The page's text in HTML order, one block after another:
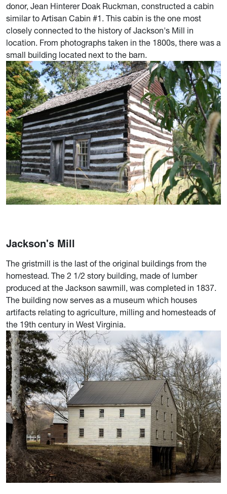
donor, Jean Hinterer Doak Ruckman, constructed a cabin
similar to Artisan Cabin #1. This cabin is the one most
closely connected to the history of Jackson's Mill in
location. From photographs taken in the 1800s, there was a
small building located next to the barn.
Jackson's Mill
The gristmill is the last of the original buildings from the
homestead. The 2 1/2 story building, made of lumber
produced at the Jackson sawmill, was completed in 1837.
The building now serves as a museum which houses
artifacts relating to agriculture, milling and homesteads of
the 19th century in West Virginia.